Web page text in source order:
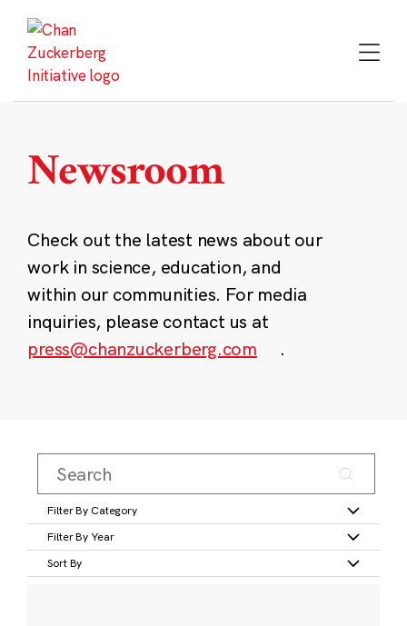
content
Newsroom
Check out the latest news about our
work in science, education, and
within our communities. For media
inquiries, please contact us at
press@chanzuckerberg.com
.
Filter By Category
Filter By Year
Sort By